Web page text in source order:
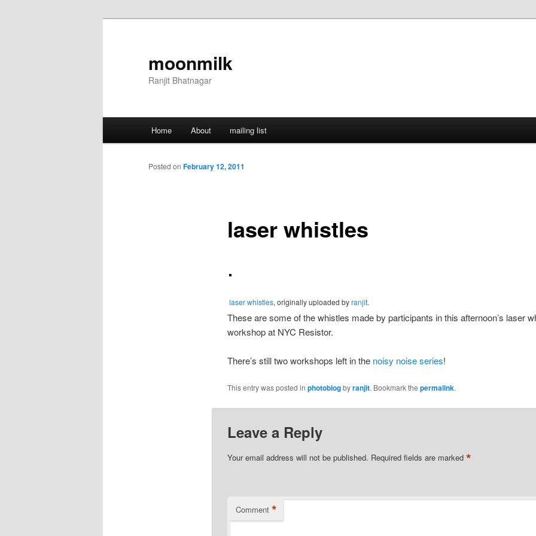
moonmilk
Ranjit Bhatnagar
Home About mailing list
laser whistles
Posted on February 12, 2011
laser whistles, originally uploaded byranjit.
These are some of the whistles made by participants in this afternoon’s laser
workshop at NYC Resistor.
There’s still two workshops left in the noisy noise series!
This entry was posted in photoblogbyranjit. Bookmark the permalink.
Leave a Reply
Your email address will not be published. Required fields are marked *
Comment *